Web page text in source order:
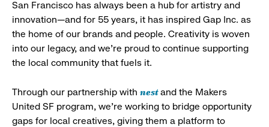
San Francisco has always been a hub for artistry and
innovation—and for 55 years, it has inspired Gap Inc. as
the home of our brands and people. Creativity is woven
into our legacy, and we’re proud to continue supporting
the local community that fuels it.
Through our partnership with nestand the Makers
United SF program, we’re working to bridge opportunity
gaps for local creatives, giving them a platform to